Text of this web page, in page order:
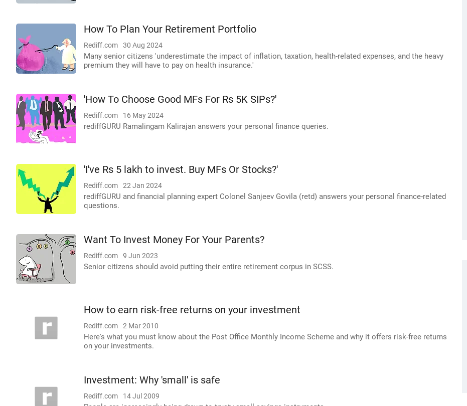
How To Plan Your Retirement Portfolio
Rediff.com 30 Aug 2024
Many senior citizens 'underestimate the impact of inflation, taxation, health-related expenses, and the heavy
premium they will have to pay on health insurance.'
'How To Choose Good MFs For Rs 5K SIPs?'
Rediff.com 16 May 2024
rediffGURU Ramalingam Kalirajan answers your personal finance queries.
'I've Rs 5 lakh to invest. Buy MFs Or Stocks?'
Rediff.com 22 Jan 2024
rediffGURU and financial planning expert Colonel Sanjeev Govila (retd) answers your personal finance-related
questions.
Want To Invest Money For Your Parents?
Rediff.com 9 Jun 2023
Senior citizens should avoid putting their entire retirement corpus in SCSS.
How to earn risk-free returns on your investment
Rediff.com 2 Mar 2010
Here's what you must know about the Post Office Monthly Income Scheme and why it offers risk-free returns
on your investments.
Investment: Why 'small' is safe
Rediff.com 14 Jul 2009